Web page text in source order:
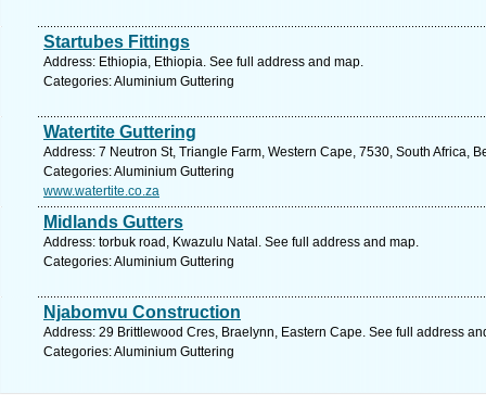
Startubes Fittings
Address: Ethiopia, Ethiopia. See full address and map.
Categories: Aluminium Guttering
Watertite Guttering
Address: 7 Neutron St, Triangle Farm, Western Cape, 7530, South Africa,
Categories: Aluminium Guttering
www.watertite.co.za
Midlands Gutters
Address: torbuk road, Kwazulu Natal. See full address and map.
Categories: Aluminium Guttering
Njabomvu Construction
Address: 29 Brittlewood Cres, Braelynn, Eastern Cape. See full address
Categories: Aluminium Guttering